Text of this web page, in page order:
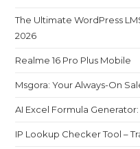
The Ultimate WordPress
2026
Realme 16 Pro Plus Mobile
Msgora: Your Always-On
AI Excel Formula
IP Lookup Checker Tool –